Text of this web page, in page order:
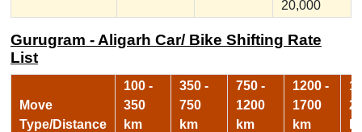
20,000
Gurugram - Aligarh Car/ Bike Shifting Rate
List
Move
Type/Distance
100 -
350
km
350 -
750
km
750 -
1200
km
1200 -
1700
km